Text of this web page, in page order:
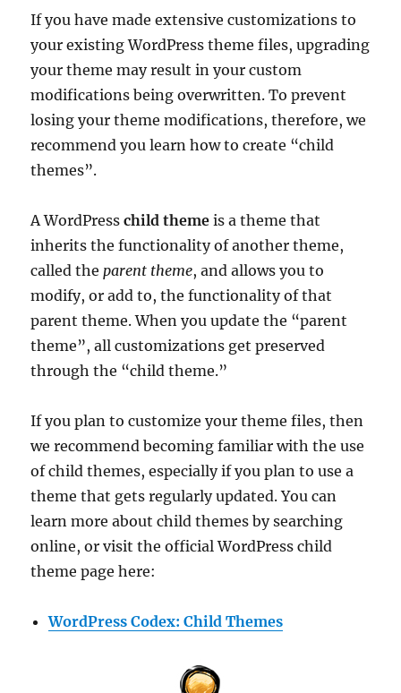
If you have made extensive customizations to
your existing WordPress theme files, upgrading
your theme may result in your custom
modifications being overwritten. To prevent
losing your theme modifications, therefore, we
recommend you learn how to create “child
themes”.
A WordPresschild theme is a theme that
inherits the functionality of another theme,
called the parent theme, and allows you to
modify, or add to, the functionality of that
parent theme. When you update the “parent
theme”, all customizations get preserved
through the “child theme.”
If you plan to customize your theme files, then
we recommend becoming familiar with the use
of child themes, especially if you plan to use a
theme that gets regularly updated. You can
learn more about child themes by searching
online, or visit the official WordPress child
theme page here:
WordPress Codex: Child Themes